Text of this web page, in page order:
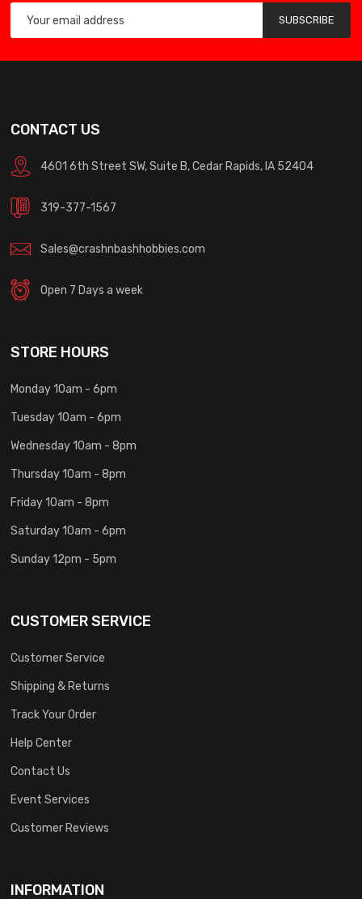
SUBSCRIBE
CONTACT US
4601 6th Street SW, Suite B, Cedar Rapids, IA 52404
319-377-1567
Sales@crashnbashhobbies.com
Open 7 Days a week
STORE HOURS
Monday 10am - 6pm
Tuesday 10am - 6pm
Wednesday 10am - 8pm
Thursday 10am - 8pm
Friday 10am - 8pm
Saturday 10am - 6pm
Sunday 12pm - 5pm
CUSTOMER SERVICE
Customer Service
Shipping & Returns
Track Your Order
Help Center
Contact Us
Event Services
Customer Reviews
INFORMATION